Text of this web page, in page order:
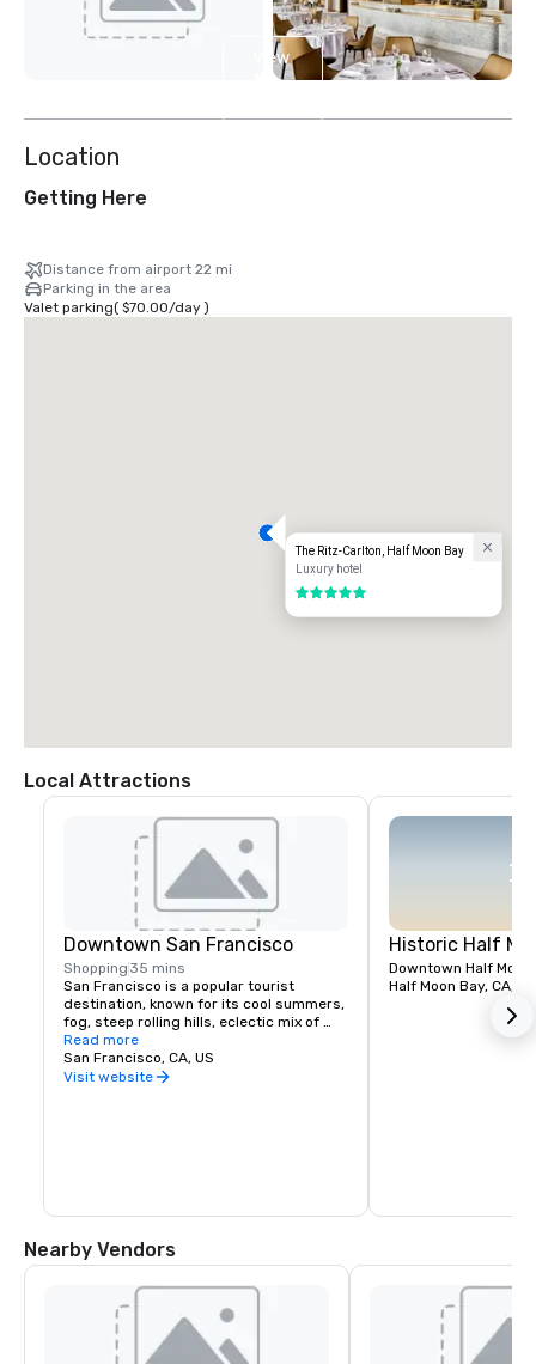
View
Location
Getting Here
Distance from airport 22 mi
Parking in the area
Valet parking( $70.00/day)
The Ritz-Carlton, Half Moon Bay
Luxury hotel
5 out of 5
Local Attractions
Downtown San Francisco
Shopping 35 mins
San Francisco is a popular tourist
destination, known for its cool summers,
fog, steep rolling hills, eclectic mix of
architecture, and landmarks including
the Golden Gate Bridge, cable cars, the
former prison on Alcatraz Island,
Read more
San Francisco, CA, US
Visit website
Historic Half
Downtown Half Moon
Half Moon Bay, CA,
Nearby Vendors